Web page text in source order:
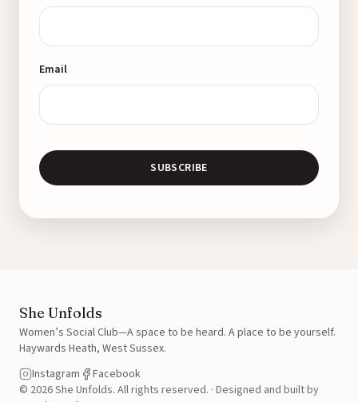
Email
SUBSCRIBE
She Unfolds
Women’s Social Club—A space to be heard. A place to be yourself.
Haywards Heath, West Sussex.
Instagram
Facebook
© 2026 She Unfolds. All rights reserved. · Designed and built by